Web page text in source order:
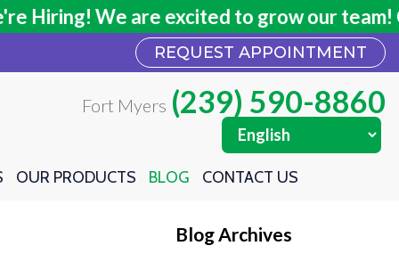
Hiring! We are excited to grow our team!
REQUEST APPOINTMENT
Fort Myers (239) 590-8860
OUR PRODUCTS BLOG CONTACT US
Hiring! We are excited to grow our team!
REQUEST APPOINTMENT
Fort Myers (239) 590-8860
OUR PRODUCTS BLOG CONTACT US
Blog Archives